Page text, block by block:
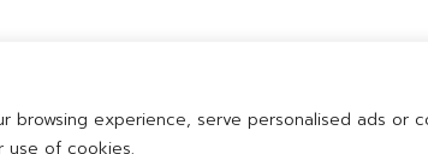
browsing experience, serve personalised ads or
use of cookies.